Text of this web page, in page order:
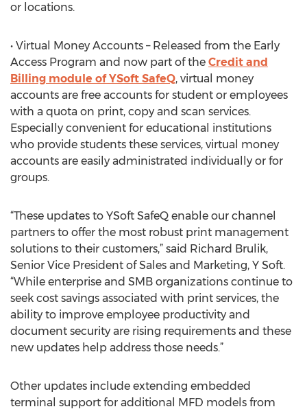
or locations.
• Virtual Money Accounts – Released from the Early
Access Program and now part of the Credit and
Billing module of YSoft SafeQ, virtual money
accounts are free accounts for student or employees
with a quota on print, copy and scan services.
Especially convenient for educational institutions
who provide students these services, virtual money
accounts are easily administrated individually or for
groups.
“These updates to YSoft SafeQ enable our channel
partners to offer the most robust print management
solutions to their customers,” said Richard Brulik,
Senior Vice President of Sales and Marketing, Y Soft.
“While enterprise and SMB organizations continue to
seek cost savings associated with print services, the
ability to improve employee productivity and
document security are rising requirements and these
new updates help address those needs.”
Other updates include extending embedded
terminal support for additional MFD models from